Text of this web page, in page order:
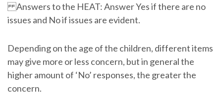
Answers to the HEAT: Answer Yes if there are no
issues and No if issues are evident.
Depending on the age of the children, different items
may give more or less concern, but in general the
higher amount of ‘No’ responses, the greater the
concern.